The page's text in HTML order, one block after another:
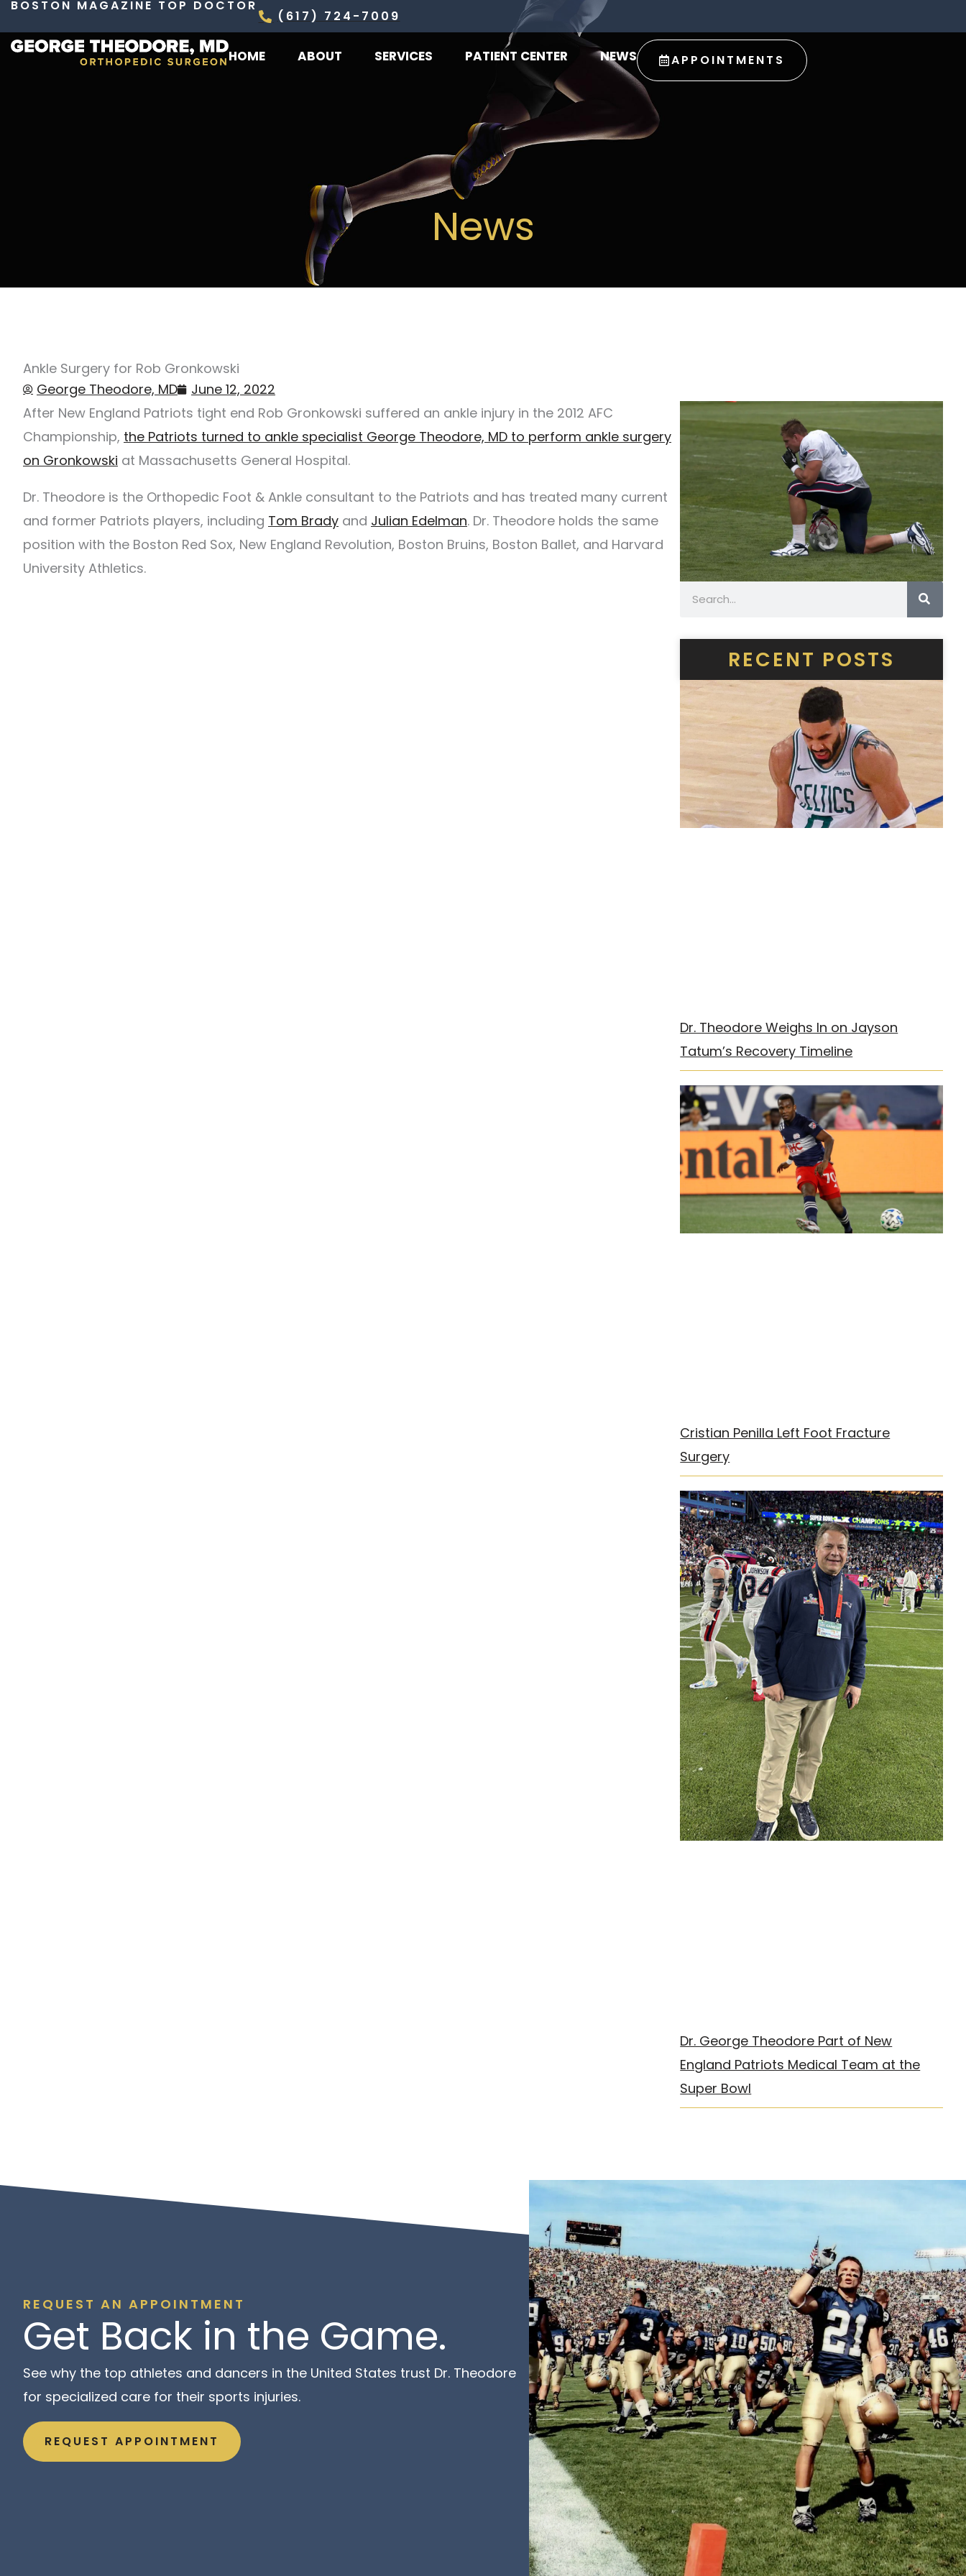
Skip
to
content
BOSTON MAGAZINE TOP DOCTOR
(617) 724-7009
HOME ABOUT SERVICES PATIENT CENTER NEWS APPOINTMENTS
News
Ankle Surgery for Rob Gronkowski
George Theodore, MD
June 12, 2022
After New England Patriots tight end Rob Gronkowski suffered an ankle injury in the 2012 AFC
Championship, the Patriots turned to ankle specialist George Theodore, MD to perform ankle surgery
on Gronkowski at Massachusetts General Hospital.
Dr. Theodore is the Orthopedic Foot & Ankle consultant to the Patriots and has treated many current
and former Patriots players, including Tom Brady and Julian Edelman. Dr. Theodore holds the same
position with the Boston Red Sox, New England Revolution, Boston Bruins, Boston Ballet, and Harvard
University Athletics.
Search
RECENT POSTS
Dr. Theodore Weighs In on Jayson
Tatum’s Recovery Timeline
Cristian Penilla Left Foot Fracture
Surgery
Dr. George Theodore Part of New
England Patriots Medical Team at the
Super Bowl
REQUEST AN APPOINTMENT
Get Back in the Game.
See why the top athletes and dancers in the United States trust Dr. Theodore
for specialized care for their sports injuries.
REQUEST APPOINTMENT